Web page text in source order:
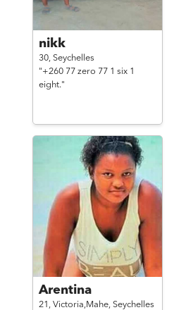
nikk
30, Seychelles
"+260 77 zero 77 1 six 1
eight."
Arentina
21, Victoria,Mahe, Seychelles